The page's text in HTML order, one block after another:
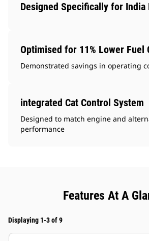
Designed Specifically for India
Optimised for 11% Lower Fuel
Demonstrated savings in operating
integrated Cat Control System
Designed to match engine and
performance
Features At A
Displaying 1-3 of 9